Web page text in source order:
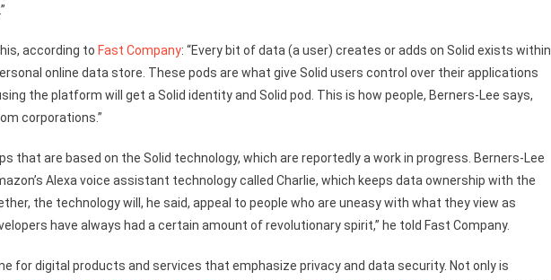
according to Fast Company: “Every bit of data (a user) creates or adds on Solid exists within
online data store. These pods are what give Solid users control over their applications
the platform will get a Solid identity and Solid pod. This is how people, Berners-Lee says,
corporations.”
that are based on the Solid technology, which are reportedly a work in progress. Berners-Lee
Alexa voice assistant technology called Charlie, which keeps data ownership with the
the technology will, he said, appeal to people who are uneasy with what they view as
have always had a certain amount of revolutionary spirit,” he told Fast Company.
for digital products and services that emphasize privacy and data security. Not only is